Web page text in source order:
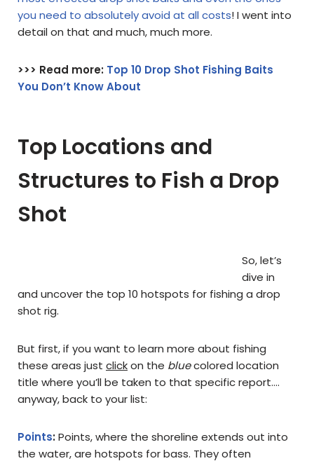
you need to absolutely avoid at all costs! I went into
detail on that and much, much more.
>>> Read more: Top 10 Drop Shot Fishing Baits
You Don’t Know About
Top Locations and
Structures to Fish a Drop
Shot
So, let’s
dive in
and uncover the top 10 hotspots for fishing a drop
shot rig.
But first, if you want to learn more about fishing
these areas just clickon the bluecolored location
title where you’ll be taken to that specific report….
anyway, back to your list:
Points: Points, where the shoreline extends out into
the water, are hotspots for bass. They often